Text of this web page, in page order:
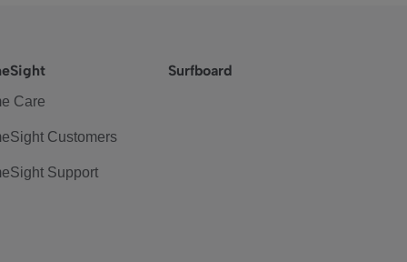
Care
Customers
Support
Surfboard